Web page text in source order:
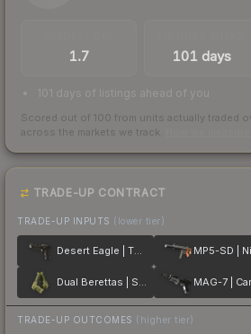
1.7 101 days
101 days of listings ahead of you
Scored out of 100 from units actually traded
across the markets we track.
TRADE-UP CONTRACT
TRADE-UP INPUTS (lower tier)
Desert Eagle | The Bronze MP5-SD |
Dual Berettas | Switch Board
TRADE-UP OUTCOMES (higher tier)